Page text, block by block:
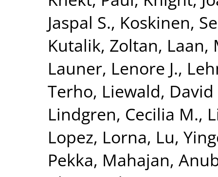
Jaspal S., Koskinen,
Kutalik, Zoltan, Laan,
Launer, Lenore J.,
Terho, Liewald, David
Lindgren, Cecilia M.,
Lopez, Lorna, Lu,
Pekka, Mahajan,